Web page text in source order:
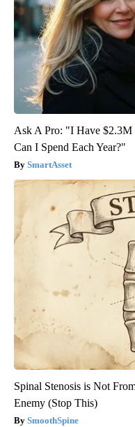
Ask A Pro: "I Have $2.3M
Can I Spend Each Year?"
SmartAsset
Spinal Stenosis is Not
Enemy (Stop This)
SmoothSpine